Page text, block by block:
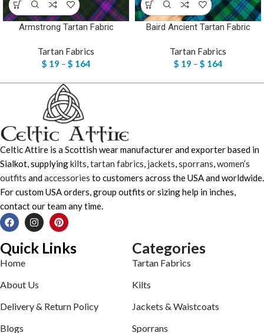
Armstrong Tartan Fabric
Tartan Fabrics
$ 19 – $ 164
Baird Ancient Tartan Fabric
Tartan Fabrics
$ 19 – $ 164
Celtic Attire is a Scottish wear manufacturer and exporter based in
Sialkot, supplyingkilts,tartan fabrics, jackets,sporrans,women’s
outfits andaccessories to customers across the USA and worldwide.
For custom USA orders, group outfits or sizing help in inches,
contact our team any time.
Quick Links
Home
About Us
Delivery & Return Policy
Blogs
Categories
Tartan Fabrics
Kilts
Jackets & Waistcoats
Sporrans